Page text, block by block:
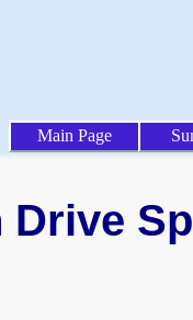
Main Page